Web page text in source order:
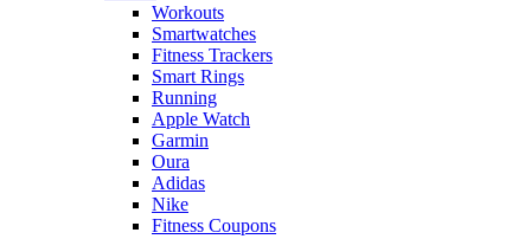
Workouts
Smartwatches
Fitness Trackers
Smart Rings
Running
Apple Watch
Garmin
Oura
Adidas
Nike
Fitness Coupons